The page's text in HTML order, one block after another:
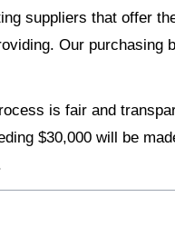
suppliers that offer
Our purchasing
is fair and
$30,000 will be